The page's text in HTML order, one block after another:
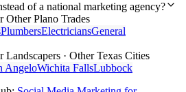
of a national marketing agency?
OtherPlano Trades
PlumbersElectriciansGeneral
Landscapers · Other Texas Cities
AngeloWichita FallsLubbock